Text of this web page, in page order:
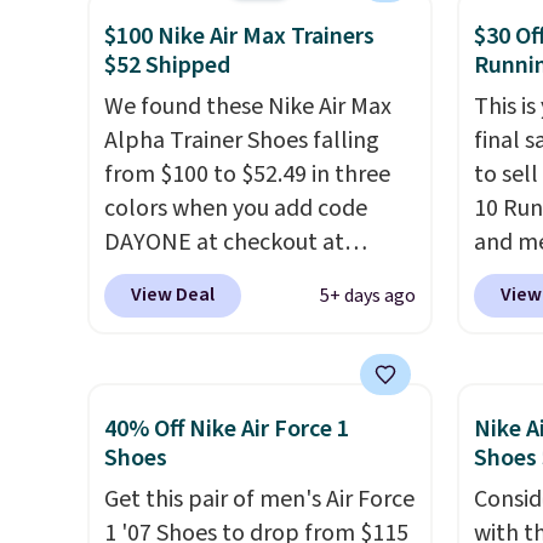
show it off. They're actually
very popular for Nike
collectors and fans of the
original Air Max design. Nike+
members also score free
shipping with the benefit of
having 60 days to return them
should you need a different
size.
more.
25%
off.
$100 Nike Air Max Trainers
$52 Shipped
We found these Nike Air Max
Alpha Trainer Shoes falling
from $100 to $52.49 in three
colors when you add code
DAYONE at checkout at
Nike.com. Shipping is free
when you're logged into your
than $10 less than our last
post.Athletic folks rave about
how stabilizing and
View Deal 5+ days ago
$30
This
final
to sell
10
and
is
They
40% Off Nike Air Force 1
Shoes
Get this pair of men's Air Force
1 '07 Shoes to drop from $115
Nike
Shoes
with